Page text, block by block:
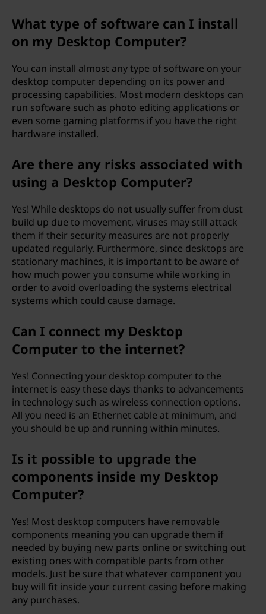
What type of software can I install
on my Desktop Computer?
You can install almost any type of software on your
desktop computer depending on its power and
processing capabilities. Most modern desktops can
run software such as photo editing applications or
even some gaming platforms if you have the right
hardware installed.
Are there any risks associated with
using a Desktop Computer?
Yes! While desktops do not usually suffer from dust
build up due to movement, viruses may still attack
them if their security measures are not properly
updated regularly. Furthermore, since desktops are
stationary machines, it is important to be aware of
how much power you consume while working in
order to avoid overloading the systems electrical
systems which could cause damage.
Can I connect my Desktop
Computer to the internet?
Yes! Connecting your desktop computer to the
internet is easy these days thanks to advancements
in technology such as wireless connection options.
All you need is an Ethernet cable at minimum, and
you should be up and running within minutes.
Is it possible to upgrade the
components inside my Desktop
Computer?
Yes! Most desktop computers have removable
components meaning you can upgrade them if
needed by buying new parts online or switching out
existing ones with compatible parts from other
models. Just be sure that whatever component you
buy will fit inside your current casing before making
any purchases.